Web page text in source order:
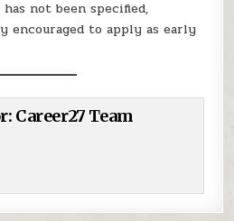
not been specified,
encouraged to apply as early
Career27 Team